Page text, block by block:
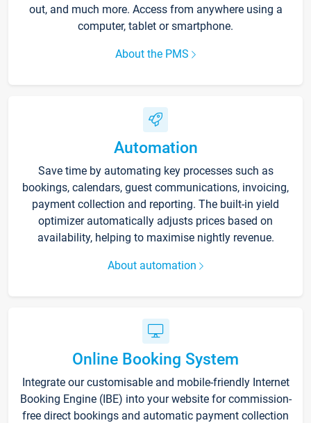
out, and much more. Access from anywhere using a
computer, tablet or smartphone.
About the PMS
Automation
Save time by automating key processes such as
bookings, calendars, guest communications, invoicing,
payment collection and reporting. The built-in yield
optimizer automatically adjusts prices based on
availability, helping to maximise nightly revenue.
About automation
Online Booking System
Integrate our customisable and mobile-friendly Internet
Booking Engine (IBE) into your website for commission-
free direct bookings and automatic payment collection